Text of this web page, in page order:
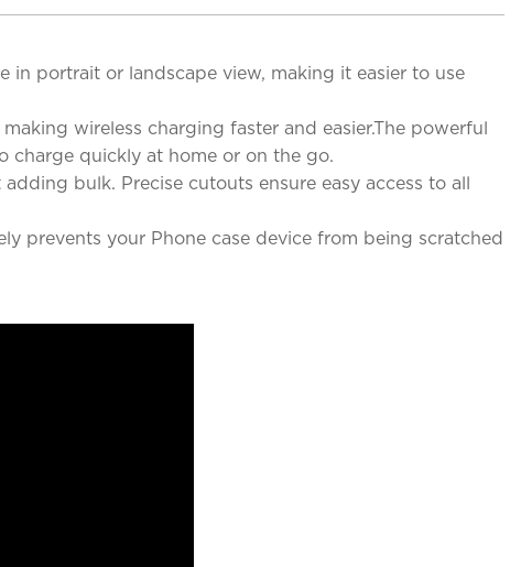
portrait or landscape view, making it easier to use
wireless charging faster and easier.The powerful
charge quickly at home or on the go.
bulk. Precise cutouts ensure easy access to all
prevents your Phone case device from being scratched